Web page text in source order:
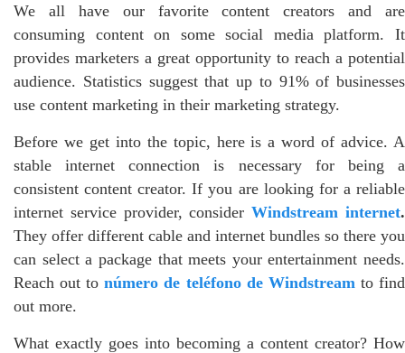
We all have our favorite content creators and are
consuming content on some social media platform. It
provides marketers a great opportunity to reach a potential
audience. Statistics suggest that up to 91% of businesses
use content marketing in their marketing strategy.
Before we get into the topic, here is a word of advice. A
stable internet connection is necessary for being a
consistent content creator. If you are looking for a reliable
internet service provider, considerWindstream internet.
They offer different cable and internet bundles so there you
can select a package that meets your entertainment needs.
Reach out tonúmero de teléfono de Windstream to find
out more.
What exactly goes into becoming a content creator? How